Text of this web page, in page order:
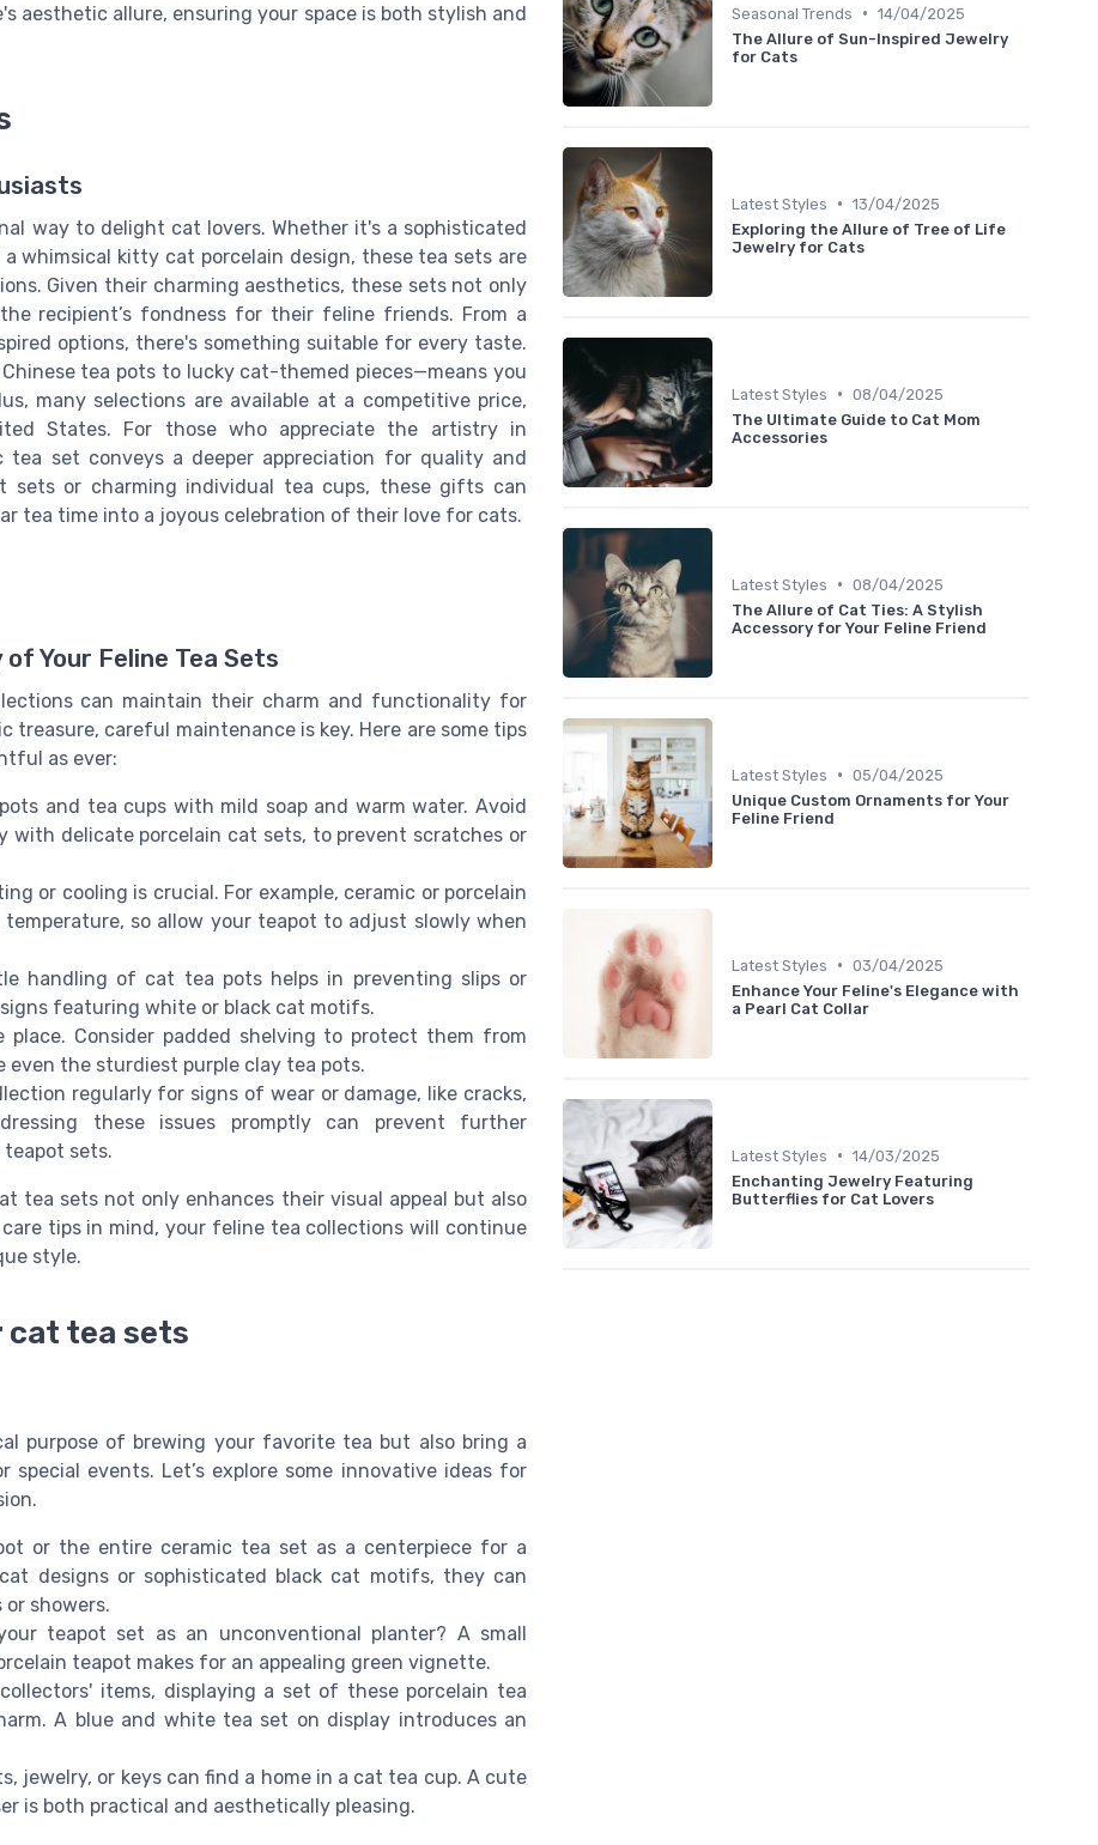
aesthetic allure, ensuring your space is both stylish and
way to delight cat lovers. Whether it's a sophisticated
whimsical kitty cat porcelain design, these tea sets are
Given their charming aesthetics, these sets not only
recipient’s fondness for their feline friends. From a
options, there's something suitable for every taste.
tea pots to lucky cat-themed pieces—means you
many selections are available at a competitive price,
States. For those who appreciate the artistry in
tea set conveys a deeper appreciation for quality and
or charming individual tea cups, these gifts can
tea time into a joyous celebration of their love for cats.
Your Feline Tea Sets
can maintain their charm and functionality for
treasure, careful maintenance is key. Here are some tips
as ever:
and tea cups with mild soap and warm water. Avoid
with delicate porcelain cat sets, to prevent scratches or
or cooling is crucial. For example, ceramic or porcelain
so allow your teapot to adjust slowly when
handling of cat tea pots helps in preventing slips or
featuring white or black cat motifs.
Consider padded shelving to protect them from
even the sturdiest purple clay tea pots.
regularly for signs of wear or damage, like cracks,
these issues promptly can prevent further
sets.
tea sets not only enhances their visual appeal but also
tips in mind, your feline tea collections will continue
style.
cat tea sets
purpose of brewing your favorite tea but also bring a
events. Let’s explore some innovative ideas for
or the entire ceramic tea set as a centerpiece for a
designs or sophisticated black cat motifs, they can
showers.
teapot set as an unconventional planter? A small
teapot makes for an appealing green vignette.
items, displaying a set of these porcelain tea
A blue and white tea set on display introduces an
jewelry, or keys can find a home in a cat tea cup. A cute
is both practical and aesthetically pleasing.
Seasonal Trends • 14/04/2025
The Allure of Sun-Inspired Jewelry
for Cats
Latest Styles • 13/04/2025
Exploring the Allure of Tree of Life
Jewelry for Cats
Latest Styles • 08/04/2025
The Ultimate Guide to Cat Mom
Accessories
Latest Styles • 08/04/2025
The Allure of Cat Ties: A Stylish
Accessory for Your Feline Friend
Latest Styles • 05/04/2025
Unique Custom Ornaments for Your
Feline Friend
Latest Styles • 03/04/2025
Enhance Your Feline's Elegance with
a Pearl Cat Collar
Latest Styles • 14/03/2025
Enchanting Jewelry Featuring
Butterflies for Cat Lovers